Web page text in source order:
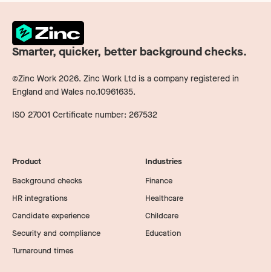
Smarter, quicker, better background checks.
©Zinc Work 2026. Zinc Work Ltd is a company registered in
England and Wales no.10961635.
ISO 27001 Certificate number: 267532
Product
Background checks
HR integrations
Candidate experience
Security and compliance
Turnaround times
Industries
Finance
Healthcare
Childcare
Education